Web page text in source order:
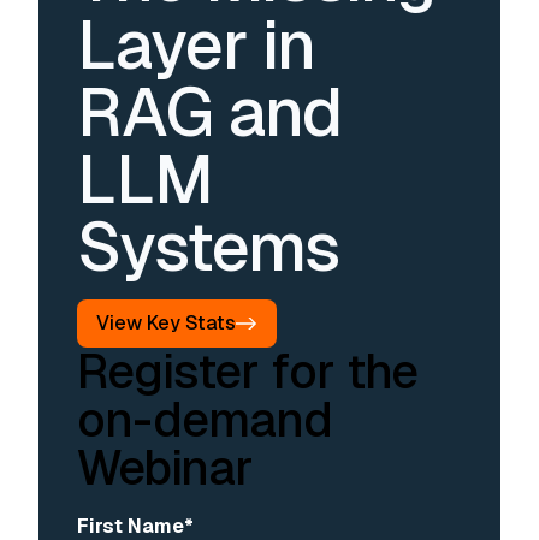
Layer in
RAG and
LLM
Systems
View Key Stats
Register for the
on-demand
Webinar
First Name*